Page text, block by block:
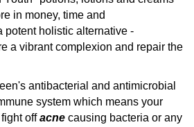
in money, time and
potent holistic alternative -
a vibrant complexion and repair the
antibacterial and antimicrobial
system which means your
off acne causing bacteria or any